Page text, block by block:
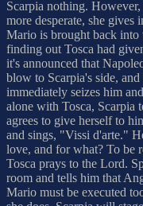
Scarpia nothing.
more desperate, she gives
Mario is brought back into
finding out Tosca had
it's announced that
blow to Scarpia's side,
immediately seizes him
alone with Tosca, Scarpia
agrees to give herself to
and sings, "Vissi d'arte."
love, and for what? To be
Tosca prays to the Lord.
room and tells him that
Mario must be executed